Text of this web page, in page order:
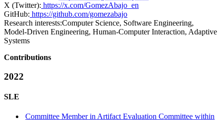
X (Twitter): https://x.com/GomezAbajo_en
GitHub: https://github.com/gomezabajo
Research interests:Computer Science, Software Engineering,
Model-Driven Engineering, Human-Computer Interaction, Adaptive
Systems
Contributions
2022
SLE
Committee Member in Artifact Evaluation Committee within